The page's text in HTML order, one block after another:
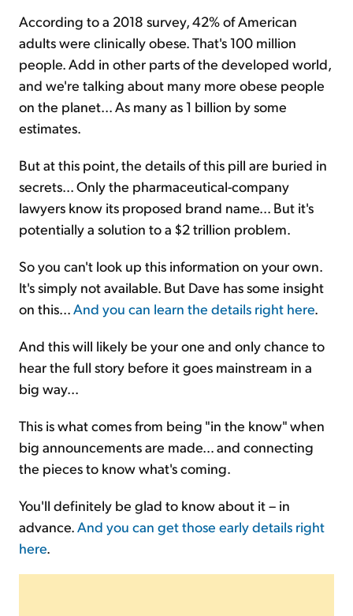
According to a 2018 survey, 42% of American
adults were clinically obese. That's 100 million
people. Add in other parts of the developed world,
and we're talking about many more obese people
on the planet... As many as 1 billion by some
estimates.
But at this point, the details of this pill are buried in
secrets... Only the pharmaceutical-company
lawyers know its proposed brand name... But it's
potentially a solution to a $2 trillion problem.
So you can't look up this information on your own.
It's simply not available. But Dave has some insight
on this...And you can learn the details right here.
And this will likely be your one and only chance to
hear the full story before it goes mainstream in a
big way...
This is what comes from being "in the know" when
big announcements are made… and connecting
the pieces to know what's coming.
You'll definitely be glad to know about it – in
advance.And you can get those early details right
here.